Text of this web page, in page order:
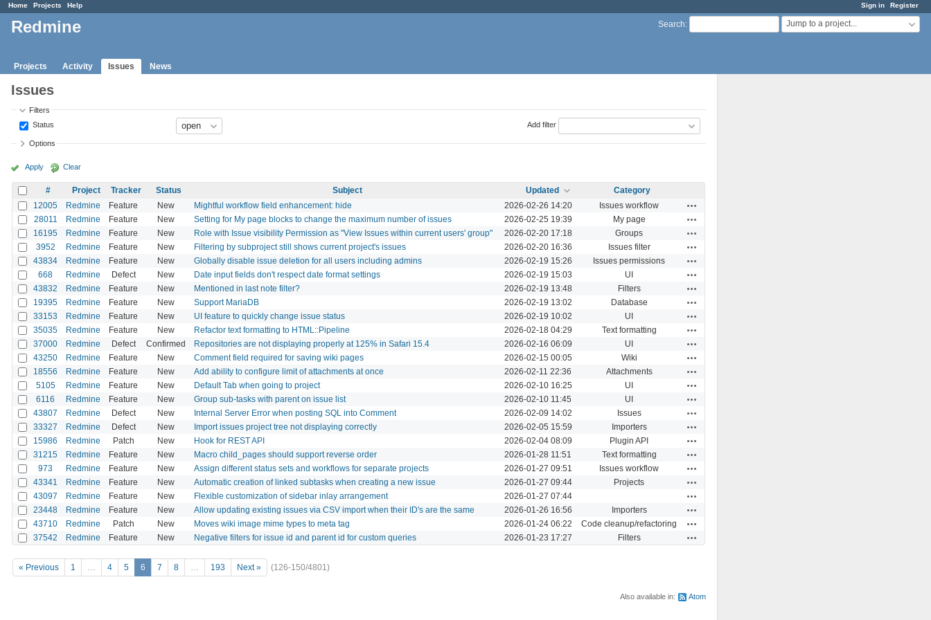
Sign in Register
Home Projects Help
Search: Jump to a project...
Redmine
Projects Activity Issues News
Issues
Filters
Status
Add filter
Options
Apply Clear
# Project Tracker Status Subject Updated
Category
12005
Redmine Feature New Mightful workflow field enhancement: hide 2026-02-26 14:20 Issues workflow
28011 Redmine Feature New Setting for My page blocks to change the maximum number of issues 2026-02-25 19:39 My page
16195 Redmine Feature New Role with Issue visibility Permission as "View Issues within current users' group" 2026-02-20 17:18 Groups
3952 Redmine Feature New Filtering by subproject still shows current project's issues 2026-02-20 16:36 Issues filter
43834 Redmine Feature New Globally disable issue deletion for all users including admins 2026-02-19 15:26 Issues permissions
668 Redmine Defect New Date input fields don't respect date format settings 2026-02-19 15:03 UI
43832 Redmine Feature New Mentioned in last note filter? 2026-02-19 13:48 Filters
19395 Redmine Feature New Support MariaDB 2026-02-19 13:02 Database
33153 Redmine Feature New UI feature to quickly change issue status 2026-02-19 10:02 UI
35035 Redmine Feature New Refactor text formatting to HTML::Pipeline 2026-02-18 04:29 Text formatting
37000 Redmine Defect Confirmed Repositories are not displaying properly at 125% in Safari 15.4 2026-02-16 06:09 UI
43250 Redmine Feature New Comment field required for saving wiki pages 2026-02-15 00:05 Wiki
18556 Redmine Feature New Add ability to configure limit of attachments at once 2026-02-11 22:36 Attachments
5105 Redmine Feature New Default Tab when going to project 2026-02-10 16:25 UI
6116 Redmine Feature New Group sub-tasks with parent on issue list 2026-02-10 11:45 UI
43807 Redmine Defect New Internal Server Error when posting SQL into Comment 2026-02-09 14:02 Issues
33327 Redmine Defect New Import issues project tree not displaying correctly 2026-02-05 15:59 Importers
15986 Redmine Patch New Hook for REST API 2026-02-04 08:09 Plugin API
31215 Redmine Feature New Macro child_pages should support reverse order 2026-01-28 11:51 Text formatting
973 Redmine Feature New Assign different status sets and workflows for separate projects 2026-01-27 09:51 Issues workflow
43341 Redmine Feature New Automatic creation of linked subtasks when creating a new issue 2026-01-27 09:44 Projects
43097 Redmine Feature New Flexible customization of sidebar inlay arrangement 2026-01-27 07:44
23448 Redmine Feature New Allow updating existing issues via CSV import when their ID's are the same 2026-01-26 16:56 Importers
43710 Redmine Patch New Moves wiki image mime types to meta tag 2026-01-24 06:22 Code cleanup/refactoring
37542 Redmine Feature New Negative filters for issue id and parent id for custom queries 2026-01-23 17:27 Filters
« Previous 1 … 4 5 6 7 8 … 193 Next » (126-150/4801)
Also available in: Atom